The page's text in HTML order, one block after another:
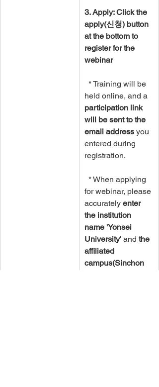
3. Apply: Click the
apply(신청) button
at the bottom to
register for the
webinar
* Training will be
held online, and a
participation link
will be sent to the
email address you
entered during
registration.
* When applying
for webinar, please
accurately enter
the institution
name 'Yonsei
University' and the
affiliated
campus(Sinchon